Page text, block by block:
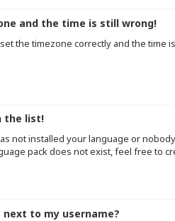
and the time is still wrong!
the timezone correctly and the time
the list!
not installed your language or
pack does not exist, feel free to
to my username?